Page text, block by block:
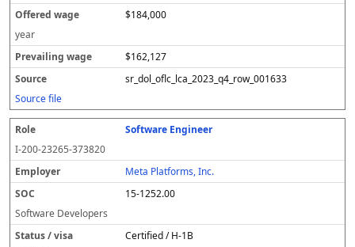
$184,000
year
$162,127
sr_dol_oflc_lca_2023_q4_row_001633
Source file
Software Engineer
I-200-23265-373820
Meta Platforms, Inc.
15-1252.00
Software Developers
Certified / H-1B